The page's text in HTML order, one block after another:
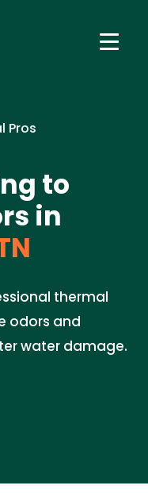
Pros
to
in
thermal
odors and
water damage.